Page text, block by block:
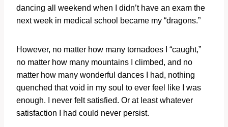
dancing all weekend when I didn’t have an exam the
next week in medical school became my “dragons.”
However, no matter how many tornadoes I “caught,”
no matter how many mountains I climbed, and no
matter how many wonderful dances I had, nothing
quenched that void in my soul to ever feel like I was
enough. I never felt satisfied. Or at least whatever
satisfaction I had could never persist.